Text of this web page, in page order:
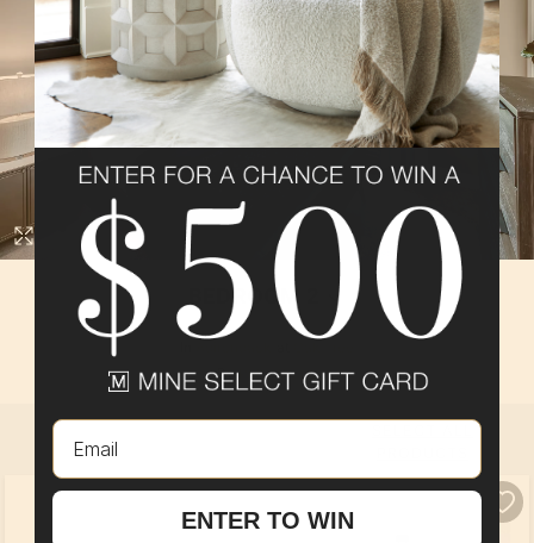
BEDROOM 2
By Pulte Group
Email
ENTER TO WIN